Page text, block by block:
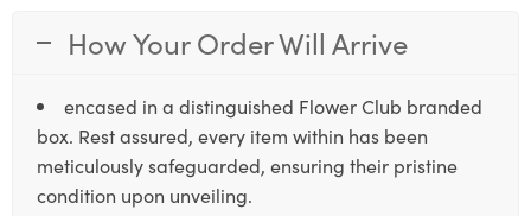
How Your Order Will Arrive
encased in a distinguished Flower Club branded
box. Rest assured, every item within has been
meticulously safeguarded, ensuring their pristine
condition upon unveiling.